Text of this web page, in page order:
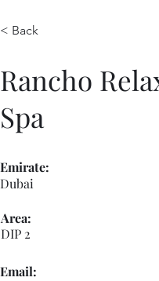
< Back
Rancho
Spa
Dubai
Emirate:
Area:
DIP 2
Email: